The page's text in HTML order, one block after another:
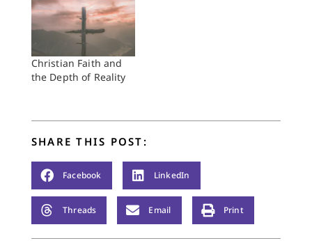
—the whole bit. My
Christian Faith and
the Depth of Reality
SHARE THIS POST:
Facebook LinkedIn
Threads Email Print